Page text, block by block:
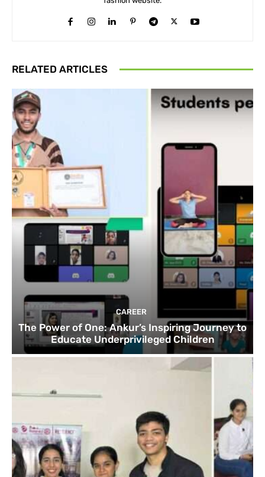
RELATED ARTICLES
CAREER
The Power of One: Ankur’s Inspiring Journey to
Educate Underprivileged Children